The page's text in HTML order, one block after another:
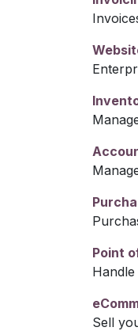
Point
Sell